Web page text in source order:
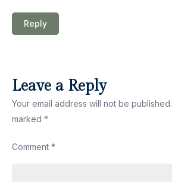
Reply
Leave a Reply
Your email address will not be published.
marked *
Comment *